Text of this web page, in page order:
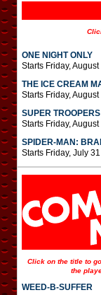
ONE NIGHT ONLY
Starts Friday,
THE ICE CREAM
Starts Friday,
SUPER
Starts Friday,
SPIDER-MAN:
Starts Friday, July
Click on the title to
the
WEED-B-SUFFER